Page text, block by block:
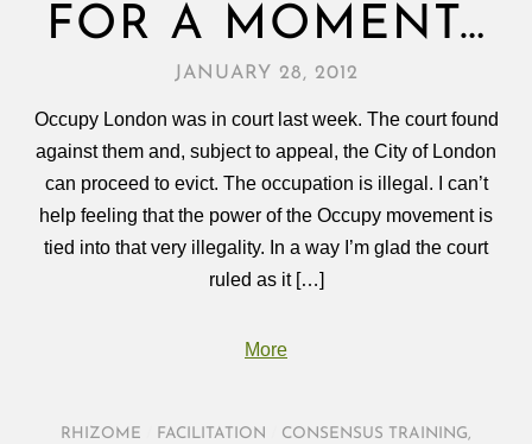
FOR A MOMENT…
JANUARY 28, 2012
Occupy London was in court last week. The court found
against them and, subject to appeal, the City of London
can proceed to evict. The occupation is illegal. I can’t
help feeling that the power of the Occupy movement is
tied into that very illegality. In a way I’m glad the court
ruled as it […]
More
RHIZOME FACILITATION CONSENSUS TRAINING,